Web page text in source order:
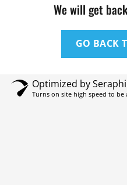
We will get
GO BACK
Optimized by
Turns on site high speed to